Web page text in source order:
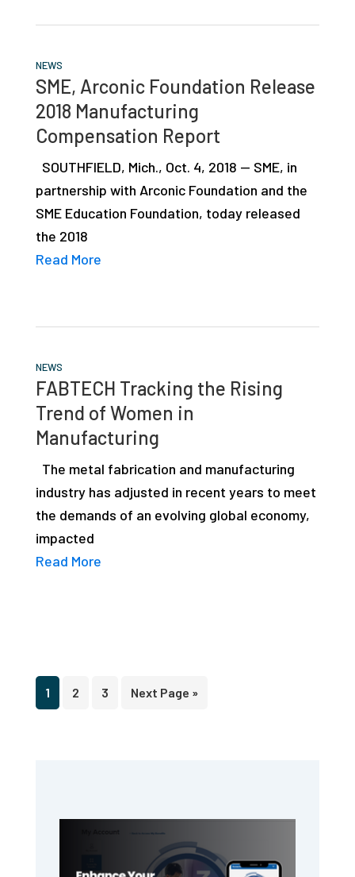
NEWS
SME, Arconic Foundation Release
2018 Manufacturing
Compensation Report
SOUTHFIELD, Mich., Oct. 4, 2018 — SME, in
partnership with Arconic Foundation and the
SME Education Foundation, today released
the 2018
Read More
NEWS
FABTECH Tracking the Rising
Trend of Women in
Manufacturing
The metal fabrication and manufacturing
industry has adjusted in recent years to meet
the demands of an evolving global economy,
impacted
Read More
Page
1 Page
2 Page
3
Go
Next Page »
Sidebar